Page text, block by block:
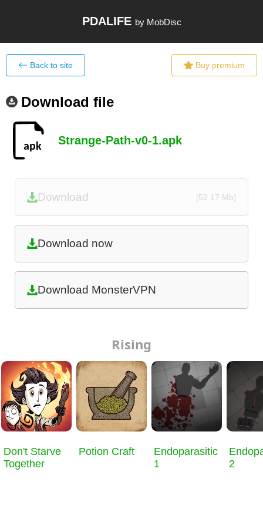
PDALIFE by MobDisc
Back to site Buy premium
Download file
Strange-Path-v0-1.apk
Download [52.17 Mb]
Download now
Download MonsterVPN
Rising
Don't Starve
Together
Potion Craft
Endoparasitic
1
2